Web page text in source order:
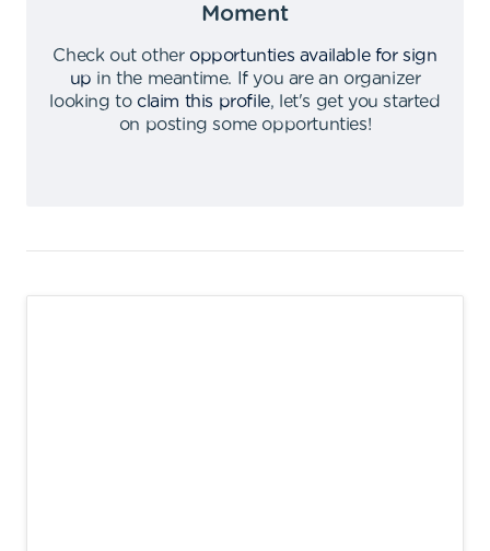
Moment
Check out other opportunties available for sign
up in the meantime.
If you are an organizer
looking to claim this profile,
let's get you started
on posting some opportunties!